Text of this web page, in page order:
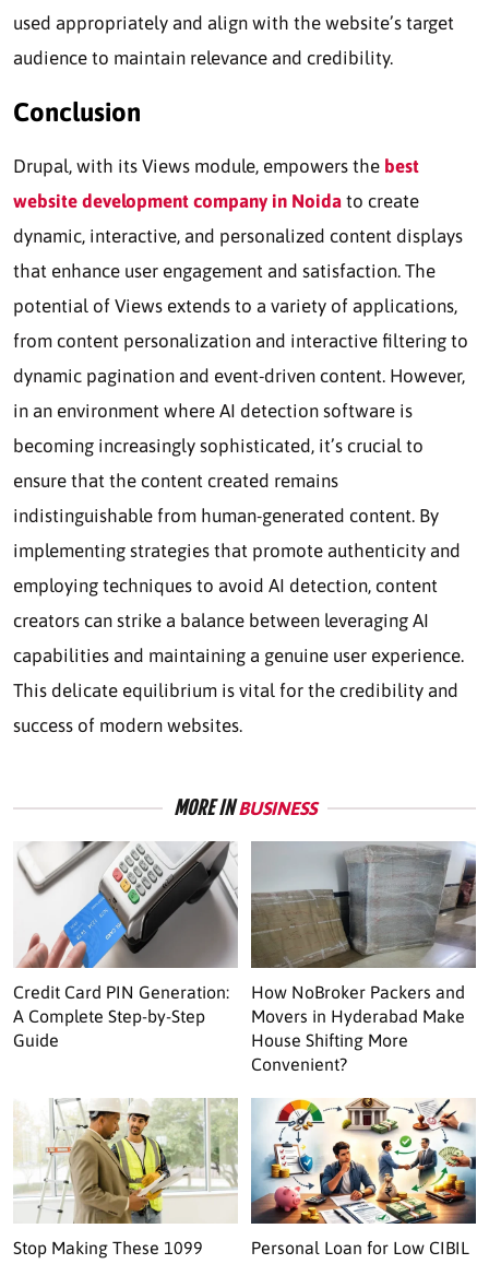
used appropriately and align with the website’s target
audience to maintain relevance and credibility.
Conclusion
Drupal, with its Views module, empowers the best
website development company in Noida to create
dynamic, interactive, and personalized content displays
that enhance user engagement and satisfaction. The
potential of Views extends to a variety of applications,
from content personalization and interactive filtering to
dynamic pagination and event-driven content. However,
in an environment where AI detection software is
becoming increasingly sophisticated, it’s crucial to
ensure that the content created remains
indistinguishable from human-generated content. By
implementing strategies that promote authenticity and
employing techniques to avoid AI detection, content
creators can strike a balance between leveraging AI
capabilities and maintaining a genuine user experience.
This delicate equilibrium is vital for the credibility and
success of modern websites.
MORE INBUSINESS
Credit Card PIN Generation:
A Complete Step-by-Step
Guide
How NoBroker Packers and
Movers in Hyderabad Make
House Shifting More
Convenient?
Stop Making These 1099
Personal Loan for Low CIBIL